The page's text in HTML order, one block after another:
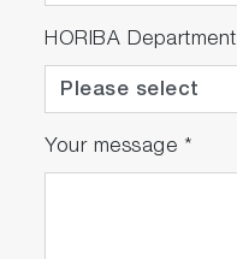
HORIBA Department
Your message *